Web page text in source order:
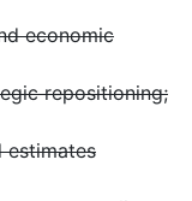
economic
repositioning;
estimates